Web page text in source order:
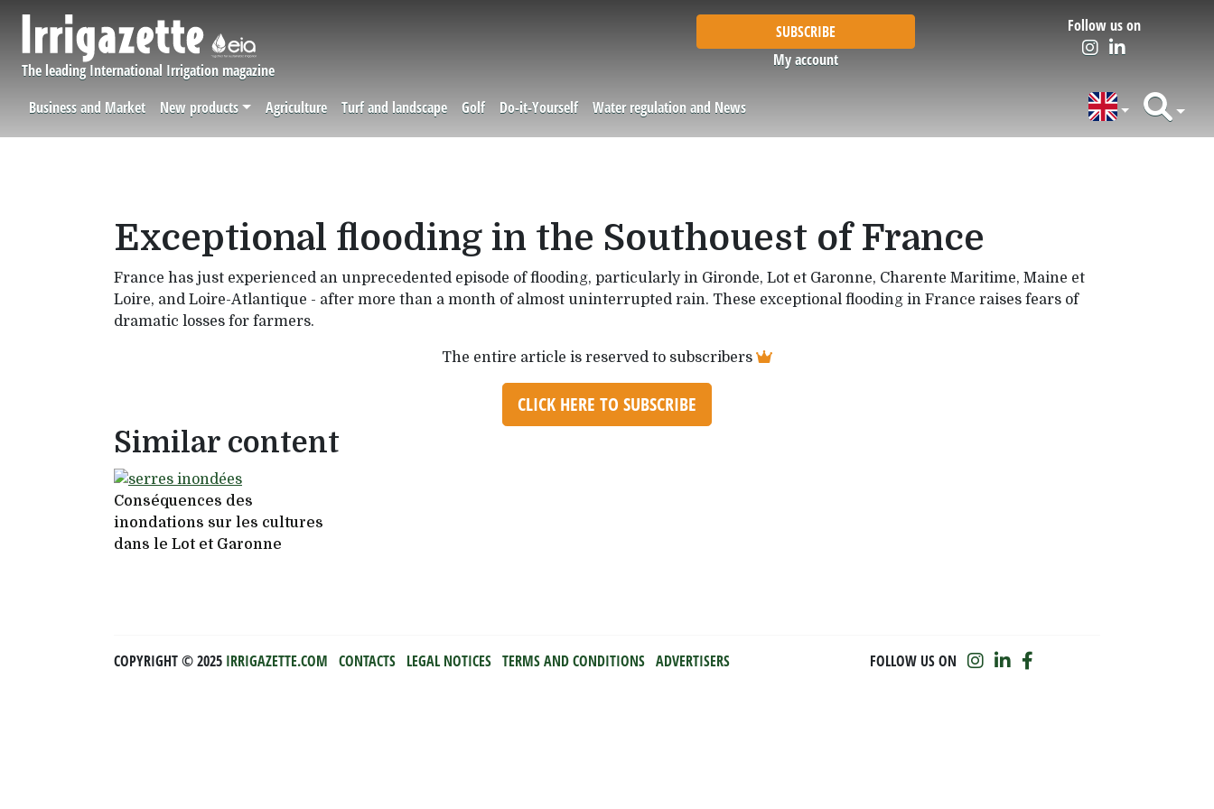
The leading International Irrigation magazine
SUBSCRIBE
My account
Follow us on
Navigation principale
Business and Market New products Agriculture Turf and landscape Golf Do-it-Yourself Water regulation and News
Exceptional flooding in the Southouest of France
France has just experienced an unprecedented episode of flooding, particularly in Gironde, Lot et Garonne, Charente Maritime, Maine et
Loire, and Loire-Atlantique - after more than a month of almost uninterrupted rain. These exceptional flooding in France raises fears of
dramatic losses for farmers.
The entire article is reserved to subscribers
CLICK HERE TO SUBSCRIBE
Similar content
Conséquences des
inondations sur les cultures
dans le Lot et Garonne
COPYRIGHT ©️ 2025 IRRIGAZETTE.COM CONTACTS LEGAL NOTICES TERMS AND CONDITIONS ADVERTISERS FOLLOW US ON